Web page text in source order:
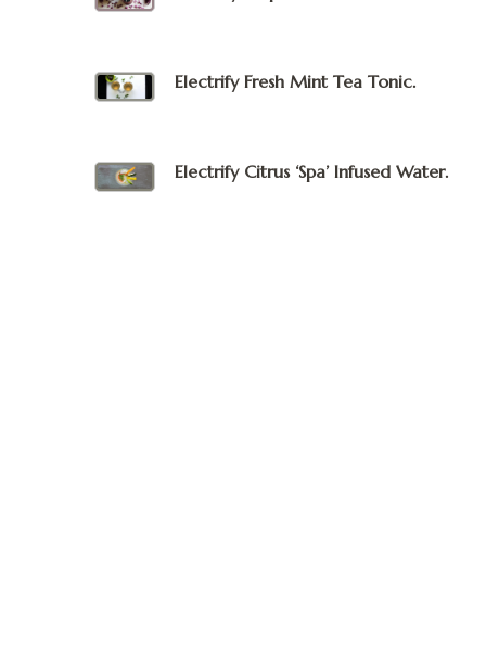
Electrify Fresh Mint Tea Tonic.
Electrify Citrus ‘Spa’ Infused Water.